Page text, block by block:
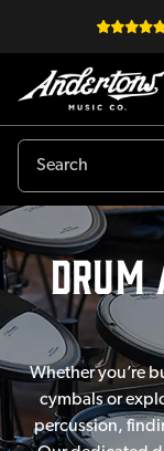
Drum
Whether you’re
cymbals or
percussion,